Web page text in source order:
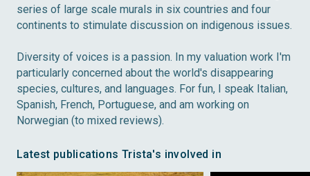
series of large scale murals in six countries and four
continents to stimulate discussion on indigenous issues.
Diversity of voices is a passion. In my valuation work I'm
particularly concerned about the world's disappearing
species, cultures, and languages. For fun, I speak Italian,
Spanish, French, Portuguese, and am working on
Norwegian (to mixed reviews).
Latest publications Trista's involved in